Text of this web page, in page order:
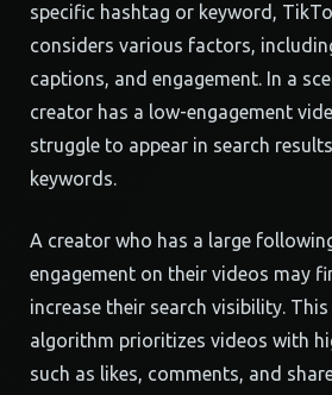
specific hashtag or keyword,
considers various factors,
captions, and engagement. In a
creator has a low-engagement
struggle to appear in search
keywords.
A creator who has a large
engagement on their videos may
increase their search visibility. This
algorithm prioritizes videos with
such as likes, comments, and